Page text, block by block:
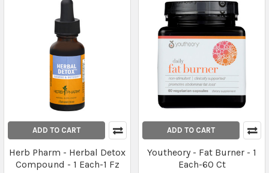
ADD TO CART
Herb Pharm - Herbal Detox
Compound - 1 Each-1 Fz
ADD TO CART
Youtheory - Fat Burner - 1
Each-60 Ct